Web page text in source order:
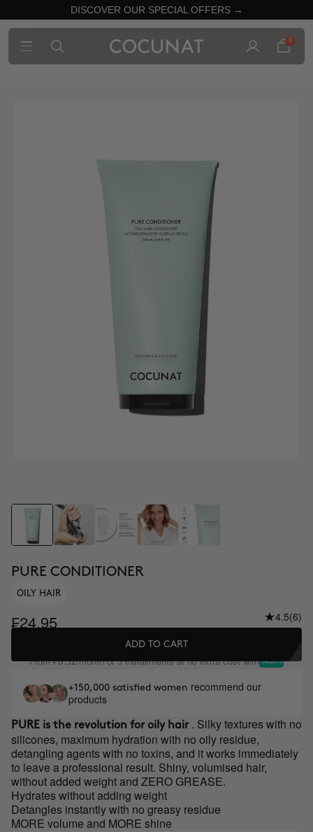
DISCOVER OUR SPECIAL OFFERS →
0
PURE CONDITIONER
OILY HAIR
₣24.95 4.5(6)
ADD TO CART
From₣8.32/month or 3 installments at no extra cost with
+150,000 satisfied women recommend our
products
PURE is the revolution for oily hair . Silky textures with no
silicones, maximum hydration with no oily residue,
detangling agents with no toxins, and it works immediately
to leave a professional result. Shiny, volumised hair,
without added weight and ZERO GREASE.
Hydrates without adding weight
Detangles instantly with no greasy residue
MORE volume and MORE shine